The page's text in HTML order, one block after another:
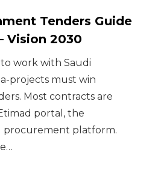
Tenders Guide
Vision 2030
work with Saudi
projects must win
Most contracts are
portal, the
procurement platform.